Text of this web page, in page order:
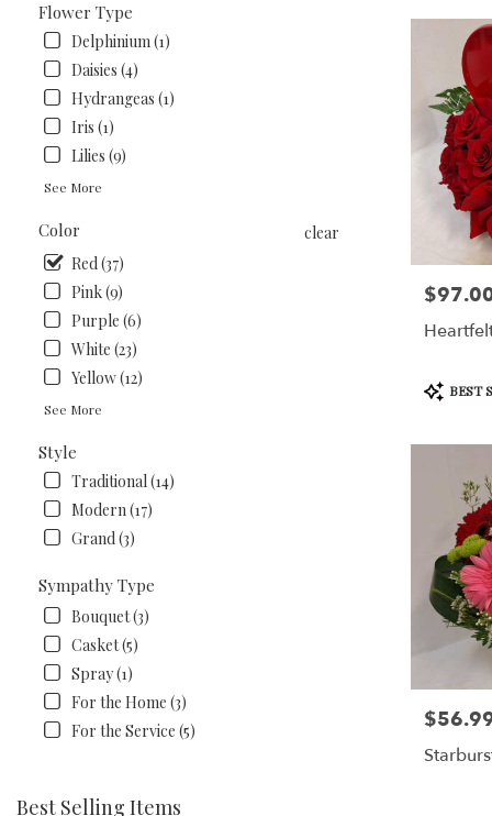
Flower Type
Delphinium (1)
Daisies (4)
Hydrangeas (1)
Iris (1)
Lilies (9)
See More
Color
clear
Red (37)
Pink (9)
Purple (6)
White (23)
Yellow (12)
See More
Style
Traditional (14)
Modern (17)
Grand (3)
Sympathy Type
Bouquet (3)
Casket (5)
Spray (1)
For the Home (3)
For the Service (5)
Best Selling Items
KY
Price:
Product
Tags:
BEST
Price: